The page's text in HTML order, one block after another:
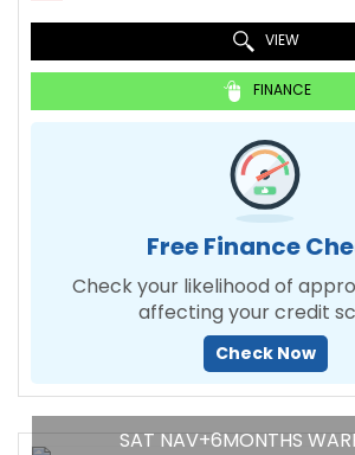
VIEW
FINANCE
Free Finance
Check your likelihood of
affecting your credit
Check Now
SAT NAV+6MONTHS